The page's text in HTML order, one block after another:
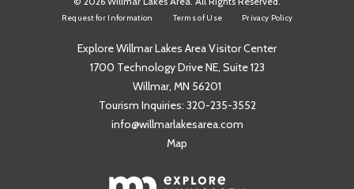
Request for Information Terms of Use Privacy Policy
Explore Willmar Lakes Area Visitor Center
1700 Technology Drive NE, Suite 123
Willmar, MN 56201
Tourism Inquiries: 320-235-3552
info@willmarlakesarea.com
Map